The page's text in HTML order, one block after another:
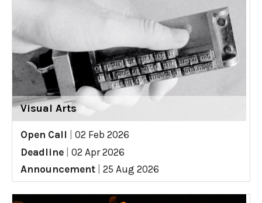
Visual Arts
Open Call
02 Feb 2026
Deadline
02 Apr 2026
Announcement
25 Aug 2026